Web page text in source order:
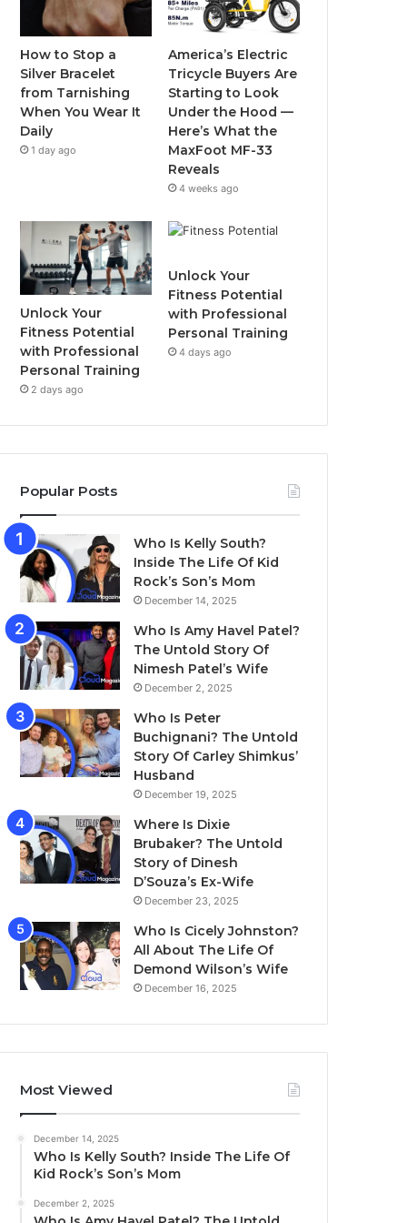
o
o
k
e
b
e
g
r
a
m
How to Stop a
Silver Bracelet
from Tarnishing
When You Wear It
Daily
1 day ago
America’s Electric
Tricycle Buyers Are
Starting to Look
Under the Hood —
Here’s What the
MaxFoot MF-33
Reveals
4 weeks ago
Unlock Your
Fitness Potential
with Professional
Personal Training
2 days ago
Unlock Your
Fitness Potential
with Professional
Personal Training
4 days ago
Popular Posts
Who Is Kelly South?
Inside The Life Of Kid
Rock’s Son’s Mom
December 14, 2025
Who Is Amy Havel Patel?
The Untold Story Of
Nimesh Patel’s Wife
December 2, 2025
Who Is Peter
Buchignani? The Untold
Story Of Carley Shimkus’
Husband
December 19, 2025
Where Is Dixie
Brubaker? The Untold
Story of Dinesh
D’Souza’s Ex-Wife
December 23, 2025
Who Is Cicely Johnston?
All About The Life Of
Demond Wilson’s Wife
December 16, 2025
Most Viewed
December 14, 2025
Who Is Kelly South? Inside The Life Of
Kid Rock’s Son’s Mom
December 2, 2025